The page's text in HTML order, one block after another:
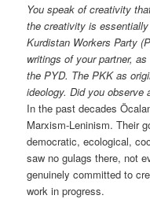
You speak of creativity
the creativity is
Kurdistan Workers Party
writings of your partner,
the PYD. The PKK as
ideology. Did you
In the past decades
Marxism-Leninism. Their
democratic, ecological,
saw no gulags there, not
genuinely committed to
work in progress.